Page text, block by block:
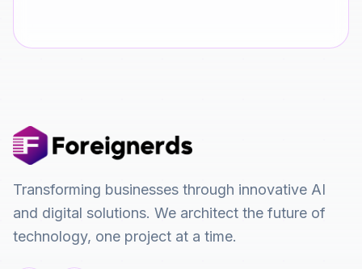
Transforming businesses through innovative AI
and digital solutions. We architect the future of
technology, one project at a time.